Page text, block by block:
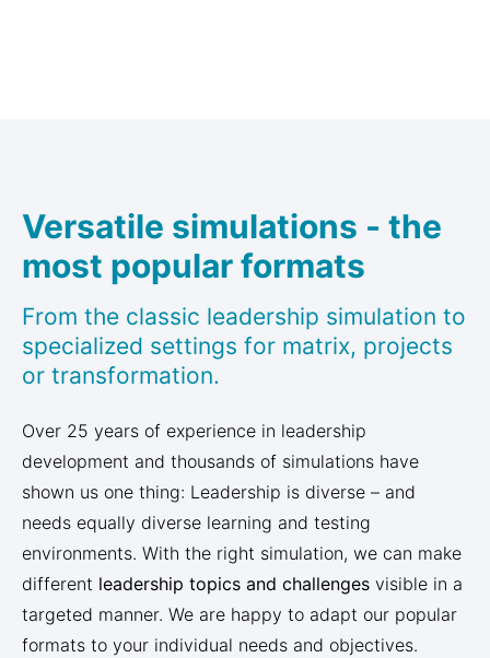
Versatile simulations - the
most popular formats
From the classic leadership simulation to
specialized settings for matrix, projects
or transformation.
Over 25 years of experience in leadership
development and thousands of simulations have
shown us one thing: Leadership is diverse – and
needs equally diverse learning and testing
environments. With the right simulation, we can make
different leadership topics and challenges visible in a
targeted manner. We are happy to adapt our popular
formats to your individual needs and objectives.